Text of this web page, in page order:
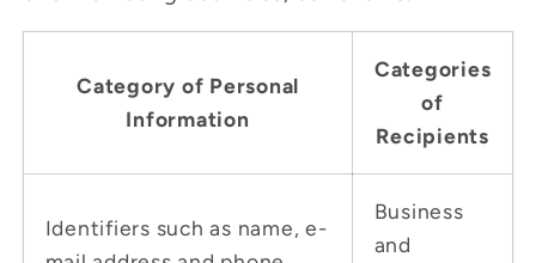
Category of Personal
Information
Categories
of
Recipients
Identifiers such as name, e-
Business
and